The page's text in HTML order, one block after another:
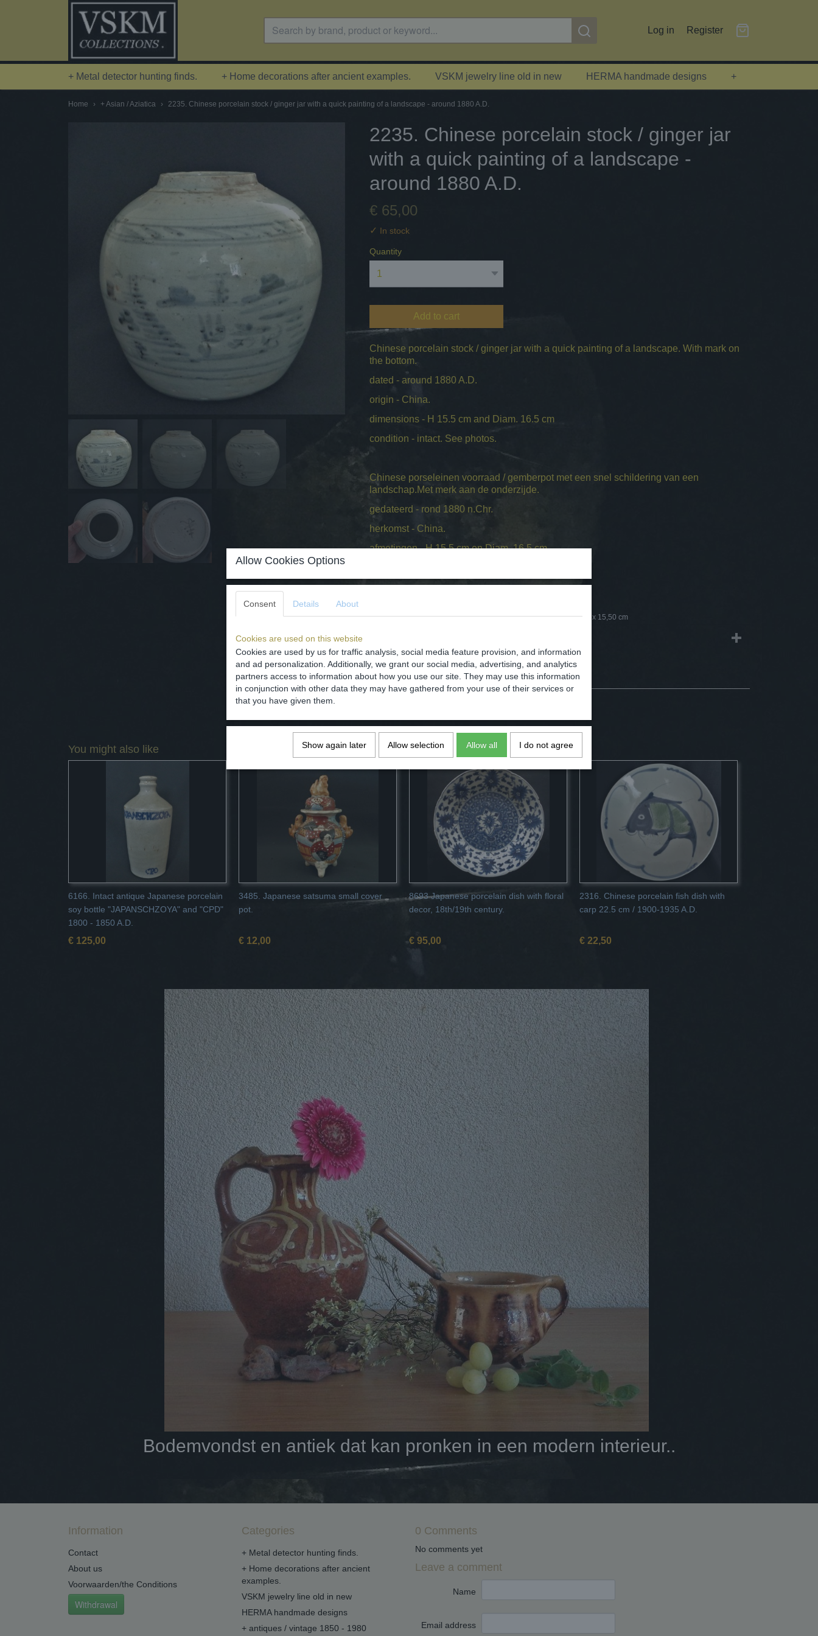
Log in Register
+ Metal detector hunting finds. + Home decorations after ancient examples. VSKM jewelry line old in new HERMA handmade designs +
Home › + Asian / Aziatica › 2235. Chinese porcelain stock / ginger jar with a quick painting of a landscape - around 1880 A.D.
2235. Chinese porcelain stock / ginger jar
with a quick painting of a landscape -
around 1880 A.D.
€ 65,00
✓ In stock
Quantity
Add to cart
Chinese porcelain stock / ginger jar with a quick painting of a landscape. With mark on
the bottom.
dated - around 1880 A.D.
origin - China.
dimensions - H 15.5 cm and Diam. 16.5 cm
condition - intact. See photos.
Chinese porseleinen voorraad / gemberpot met een snel schildering van een
landschap.Met merk aan de onderzijde.
gedateerd - rond 1880 n.Chr.
herkomst - China.
afmetingen - H 15,5 cm en Diam. 16.5 cm
Dimensions (l,w,h) 0 x 16,50 x 15,50 cm
Comments
You might also like
6166. Intact antique Japanese porcelain
soy bottle "JAPANSCHZOYA" and "CPD"
1800 - 1850 A.D.
€ 125,00
3485. Japanese satsuma small cover
pot.
€ 12,00
8693 Japanese porcelain dish with floral
decor, 18th/19th century.
€ 95,00
2316. Chinese porcelain fish dish with
carp 22.5 cm / 1900-1935 A.D.
€ 22,50
Bodemvondst en antiek dat kan pronken in een modern interieur..
Information
Contact
About us
Voorwaarden/the Conditions
Withdrawal
Categories
+ Metal detector hunting finds.
+ Home decorations after ancient
examples.
VSKM jewelry line old in new
HERMA handmade designs
+ antiques / vintage 1850 - 1980
0 Comments
No comments yet
Leave a comment
Name
Email address
Allow Cookies Options
Consent Details About
Cookies are used on this website
Cookies are used by us for traffic analysis, social media feature provision, and information
and ad personalization. Additionally, we grant our social media, advertising, and analytics
partners access to information about how you use our site. They may use this information
in conjunction with other data they may have gathered from your use of their services or
that you have given them.
Show again later Allow selection Allow all I do not agree